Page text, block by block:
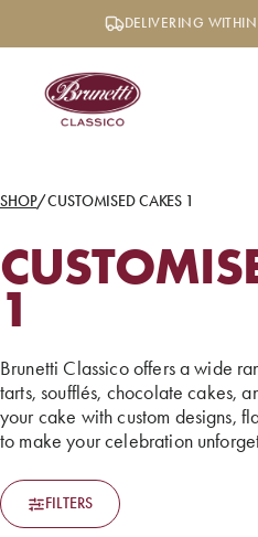
DELIVERING
SHOP/CUSTOMISED CAKES 1
1
Brunetti Classico offers a wide
tarts, soufflés, chocolate cakes,
your cake with custom designs,
to make your celebration
FILTERS